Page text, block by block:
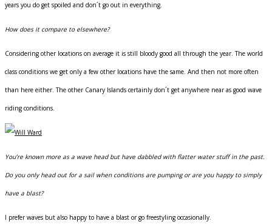
years you do get spoiled and don´t go out in everything.
How does it compare to elsewhere?
Considering other locations on average it is still bloody good all through the year. The world
class conditions we get only a few other locations have the same. And then not more often
than here either. The other Canary Islands certainly don´t get anywhere near as good wave
riding conditions.
You’re known more as a wave head but have dabbled with flatter water stuff in the past.
Do you only head out for a sail when conditions are pumping or are you happy to simply
have a blast?
I prefer waves but also happy to have a blast or go freestyling occasionally.